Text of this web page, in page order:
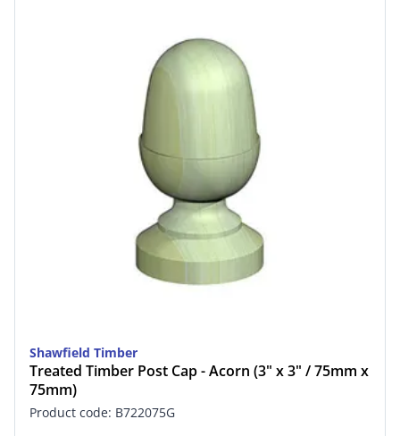
Shawfield Timber
Treated Timber Post Cap - Acorn (3" x 3" / 75mm x
75mm)
Product code: B722075G